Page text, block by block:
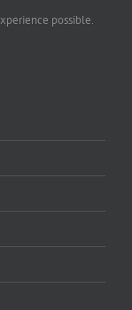
possible.